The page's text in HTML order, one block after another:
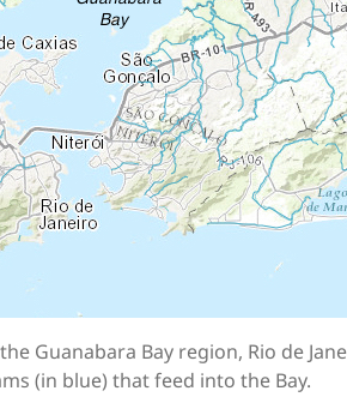
Guanabara Bay region, Rio de
(in blue) that feed into the Bay.